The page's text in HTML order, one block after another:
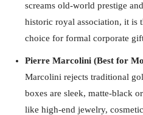
screams old-world prestige
historic royal association, it is
choice for formal corporate
Pierre Marcolini (Best for
Marcolini rejects traditional
boxes are sleek, matte-black
like high-end jewelry,